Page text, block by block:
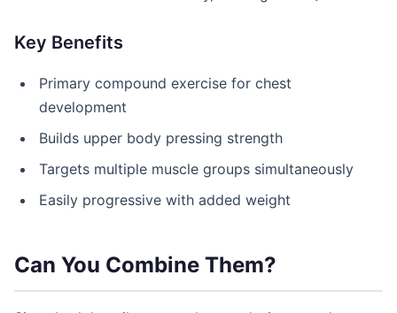
Key Benefits
Primary compound exercise for chest
development
Builds upper body pressing strength
Targets multiple muscle groups simultaneously
Easily progressive with added weight
Can You Combine Them?